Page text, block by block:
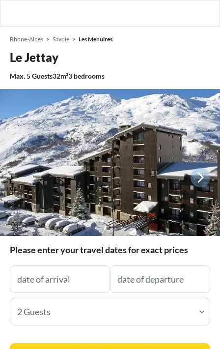
Rhone-Alpes Savoie Les Menuires
Le Jettay
Max.5Guests32m²3 bedrooms
Please enter your travel dates for exact prices
2 Guests